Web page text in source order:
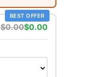
BEST OFFER
$0.00$0.00